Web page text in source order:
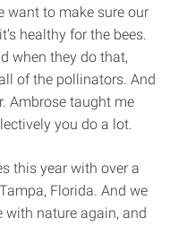
want to make sure our
healthy for the bees.
when they do that,
of the pollinators. And
Ambrose taught me
you do a lot.
this year with over a
Florida. And we
nature again, and